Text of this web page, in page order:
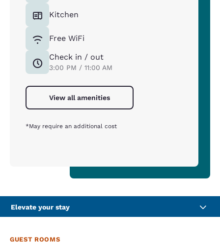
Kitchen
Free WiFi
Check in / out
3:00 PM / 11:00 AM
View all amenities
*May require an additional cost
Elevate your stay
GUEST ROOMS